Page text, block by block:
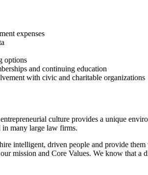
expenses
options
and continuing education
with civic and charitable organizations
culture provides a unique
in many large law firms.
intelligent, driven people and provide
mission and Core Values. We know that a